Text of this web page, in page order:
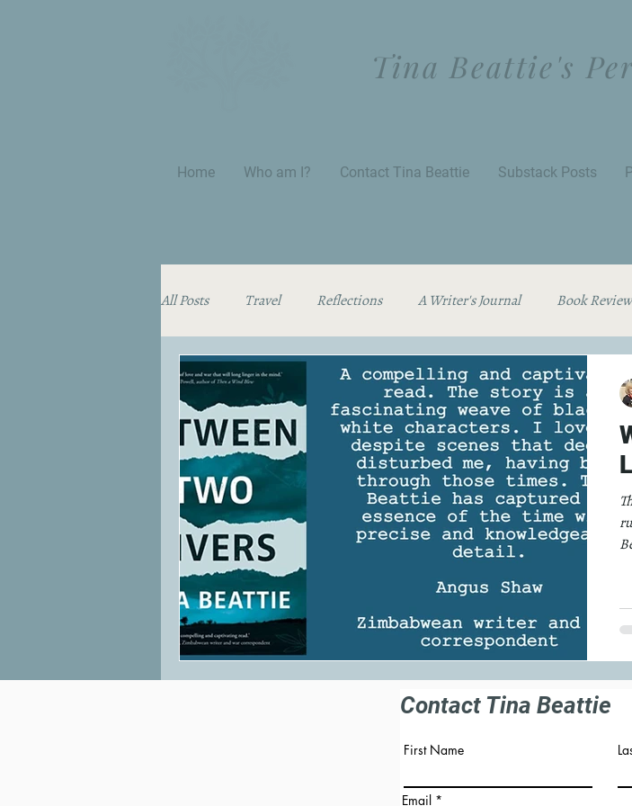
Tina Beattie's
Home Who am I? Contact Tina Beattie Substack Posts
All Posts Travel Reflections A Writer's Journal Book
Thinking Aloud
Contact Tina Beattie
First Name
Email